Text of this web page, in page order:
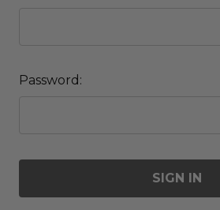
Password: